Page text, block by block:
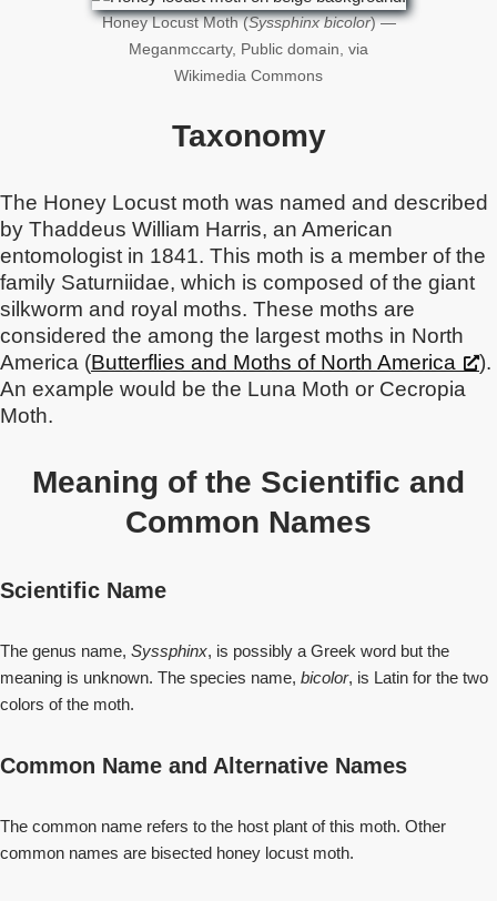
Honey Locust Moth (Syssphinx bicolor) —
Meganmccarty, Public domain, via
Wikimedia Commons
Taxonomy
The Honey Locust moth was named and described
by Thaddeus William Harris, an American
entomologist in 1841. This moth is a member of the
family Saturniidae, which is composed of the giant
silkworm and royal moths. These moths are
considered the among the largest moths in North
America (Butterflies and Moths of North America
).
An example would be the Luna Moth or Cecropia
Moth.
Meaning of the Scientific and
Common Names
Scientific Name
The genus name, Syssphinx, is possibly a Greek word but the
meaning is unknown. The species name, bicolor, is Latin for the two
colors of the moth.
Common Name and Alternative Names
The common name refers to the host plant of this moth. Other
common names are bisected honey locust moth.